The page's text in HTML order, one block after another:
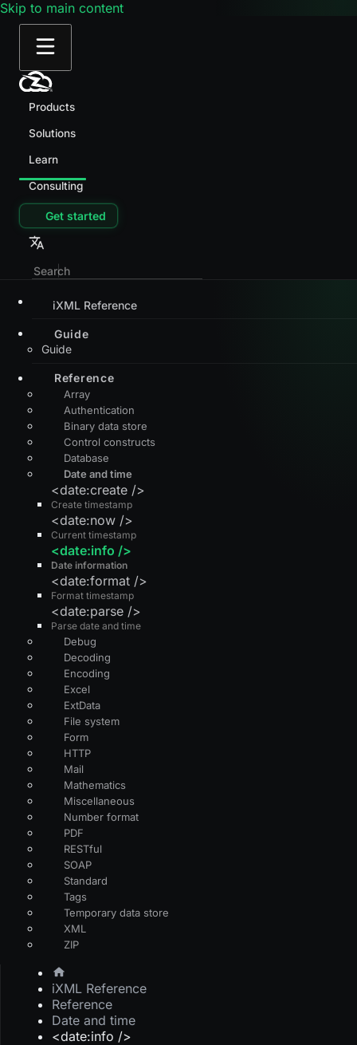
Skip to main content
Products
Solutions
Learn
Consulting
Get started
iXML Reference
Guide
Guide
Reference
Array
Authentication
Binary data store
Control constructs
Database
Date and time
Create timestamp
<date:create />
Current timestamp
<date:now />
Date information
<date:info />
Format timestamp
<date:format />
Parse date and time
<date:parse />
Debug
Decoding
Encoding
Excel
ExtData
File system
Form
HTTP
Mail
Mathematics
Miscellaneous
Number format
PDF
RESTful
SOAP
Standard
Tags
Temporary data store
XML
ZIP
iXML Reference
Reference
Date and time
<date:info />